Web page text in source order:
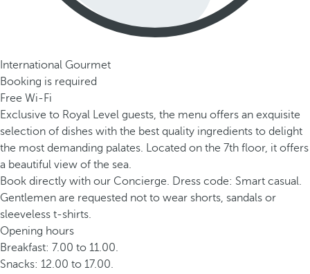
International Gourmet
Booking is required
Free Wi-Fi
Exclusive to Royal Level guests, the menu offers an exquisite
selection of dishes with the best quality ingredients to delight
the most demanding palates. Located on the 7th floor, it offers
a beautiful view of the sea.
Book directly with our Concierge. Dress code: Smart casual.
Gentlemen are requested not to wear shorts, sandals or
sleeveless t-shirts.
Opening hours
Breakfast: 7.00 to 11.00.
Snacks: 12.00 to 17.00.